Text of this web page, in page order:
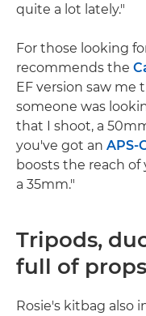
quite a lot lately."
For those looking
recommends the
EF version saw me
someone was
that I shoot, a
you've got an APS-
boosts the reach
a 35mm."
Tripods,
full of props
Rosie's kitbag also